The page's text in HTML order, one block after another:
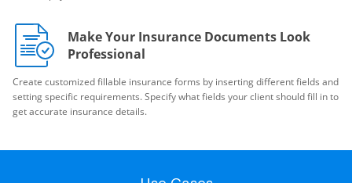
Make Your Insurance Documents Look
Professional
Create customized fillable insurance forms by inserting different fields and
setting specific requirements. Specify what fields your client should fill in to
get accurate insurance details.